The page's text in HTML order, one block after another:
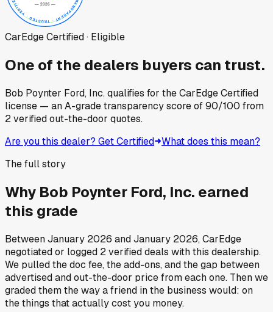
CarEdge Certified · Eligible
One of the dealers buyers can trust.
Bob Poynter Ford, Inc.qualifies for the CarEdge Certified
license — an A-grade transparency score of90/100 from
2verified out-the-door quotes.
Are you this dealer? Get Certified What does this mean?
The full story
Why Bob Poynter Ford, Inc. earned
this grade
BetweenJanuary 2026 andJanuary 2026, CarEdge
negotiated or logged 2verified deals with this dealership.
We pulled the doc fee, the add-ons, and the gap between
advertised and out-the-door price from each one. Then we
graded them the way a friend in the business would: on
the things that actually cost you money.